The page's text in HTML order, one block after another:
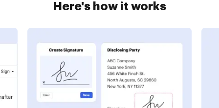
Here's how it works